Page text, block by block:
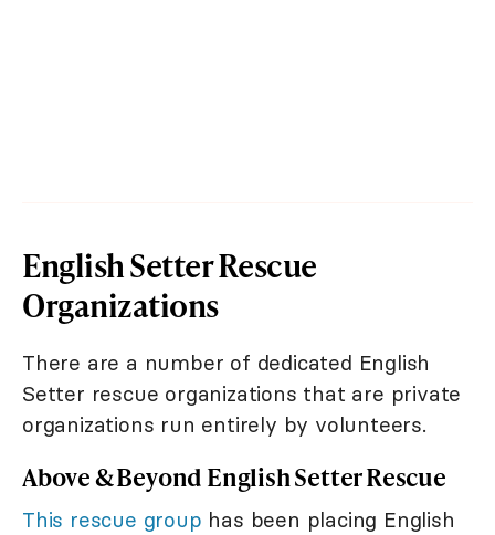
English Setter Rescue
Organizations
There are a number of dedicated English
Setter rescue organizations that are private
organizations run entirely by volunteers.
Above & Beyond English Setter Rescue
This rescue group has been placing English